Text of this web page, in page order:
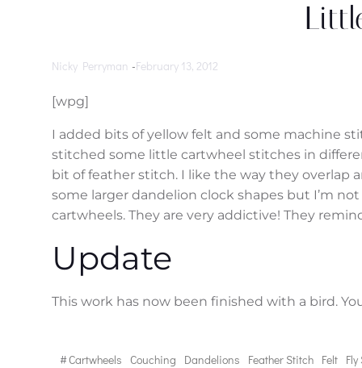
Nicky Perryman -February 13, 2012
[wpg]
I added bits of yellow felt and some machine
stitched some little cartwheel stitches in
bit of feather stitch. I like the way they overlap
some larger dandelion clock shapes but I’m
cartwheels. They are very addictive! They
Update
This work has now been finished with a bird.
#Cartwheels Couching Dandelions Feather Stitch Felt